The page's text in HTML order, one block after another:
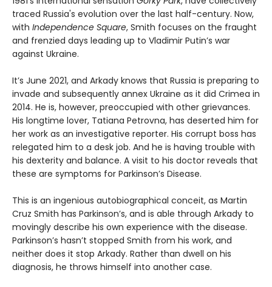
traced Russia's evolution over the last half-century. Now,
with Independence Square, Smith focuses on the fraught
and frenzied days leading up to Vladimir Putin’s war
against Ukraine.
It’s June 2021, and Arkady knows that Russia is preparing to
invade and subsequently annex Ukraine as it did Crimea in
2014. He is, however, preoccupied with other grievances.
His longtime lover, Tatiana Petrovna, has deserted him for
her work as an investigative reporter. His corrupt boss has
relegated him to a desk job. And he is having trouble with
his dexterity and balance. A visit to his doctor reveals that
these are symptoms for Parkinson’s Disease.
This is an ingenious autobiographical conceit, as Martin
Cruz Smith has Parkinson’s, and is able through Arkady to
movingly describe his own experience with the disease.
Parkinson’s hasn’t stopped Smith from his work, and
neither does it stop Arkady. Rather than dwell on his
diagnosis, he throws himself into another case.